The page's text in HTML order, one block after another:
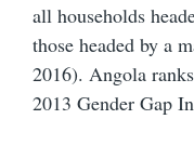
all households
those headed by a
2016). Angola
2013 Gender Gap